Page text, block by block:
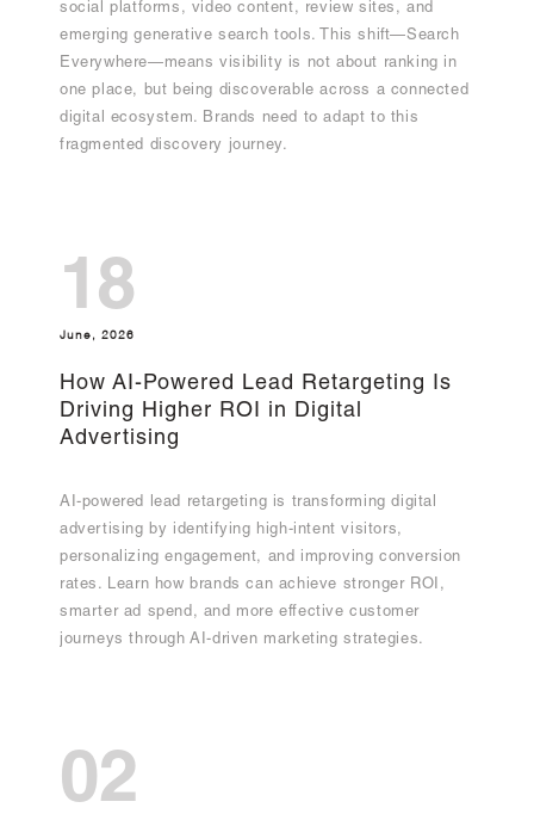
social platforms, video content, review sites, and
emerging generative search tools. This shift—Search
Everywhere—means visibility is not about ranking in
one place, but being discoverable across a connected
digital ecosystem. Brands need to adapt to this
fragmented discovery journey.
18
June, 2026
How AI-Powered Lead Retargeting Is
Driving Higher ROI in Digital
Advertising
AI-powered lead retargeting is transforming digital
advertising by identifying high-intent visitors,
personalizing engagement, and improving conversion
rates. Learn how brands can achieve stronger ROI,
smarter ad spend, and more effective customer
journeys through AI-driven marketing strategies.
02